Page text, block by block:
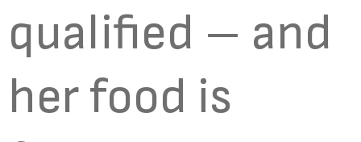
qualified – and
her food is